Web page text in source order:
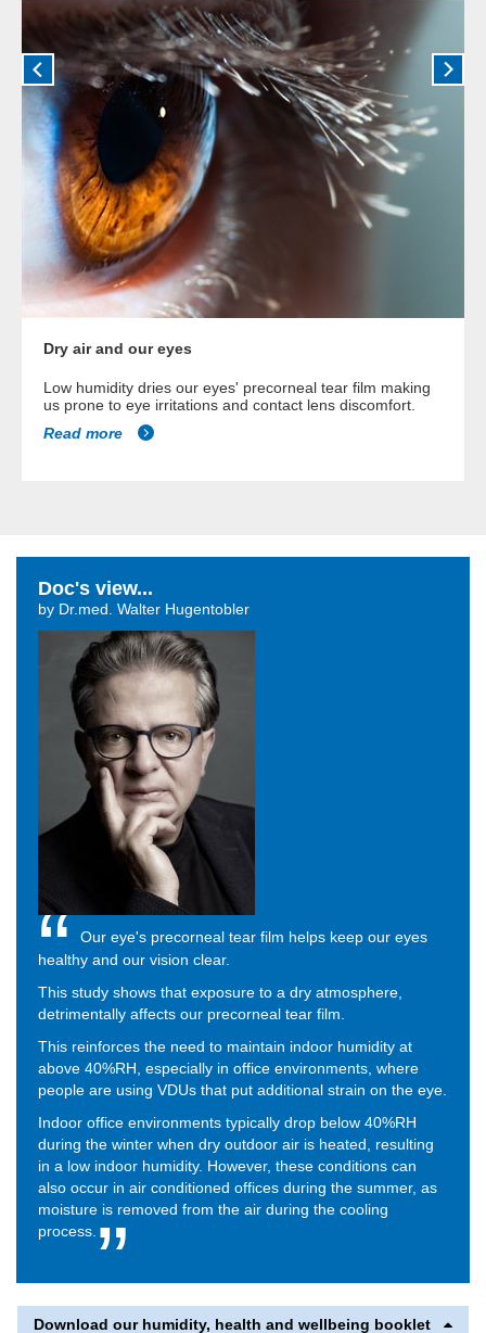
Dry air and our eyes
Low humidity dries our eyes' precorneal tear film making
us prone to eye irritations and contact lens discomfort.
Read more
Doc's view...
by Dr.med. Walter Hugentobler
Our eye's precorneal tear film helps keep our eyes
healthy and our vision clear.
This study shows that exposure to a dry atmosphere,
detrimentally affects our precorneal tear film.
This reinforces the need to maintain indoor humidity at
above 40%RH, especially in office environments, where
people are using VDUs that put additional strain on the eye.
Indoor office environments typically drop below 40%RH
during the winter when dry outdoor air is heated, resulting
in a low indoor humidity. However, these conditions can
also occur in air conditioned offices during the summer, as
moisture is removed from the air during the cooling
process.
Download our humidity, health and wellbeing booklet